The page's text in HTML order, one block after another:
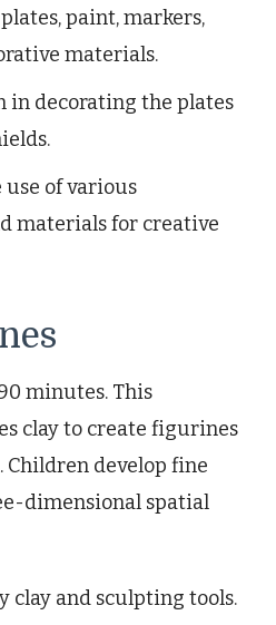
paint, markers,
materials.
in decorating the plates
of various
materials for creative
minutes. This
clay to create figurines
Children develop fine
dimensional spatial
clay and sculpting tools.